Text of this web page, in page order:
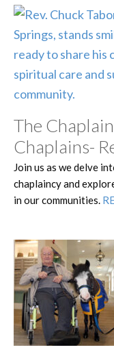
The
Chaplains-
Join us as we delve
chaplaincy and
in our communities.